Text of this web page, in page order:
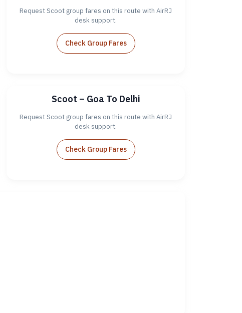
Request Scoot group fares on this route with AirRJ
desk support.
Check Group Fares
Scoot – Goa To Delhi
Request Scoot group fares on this route with AirRJ
desk support.
Check Group Fares